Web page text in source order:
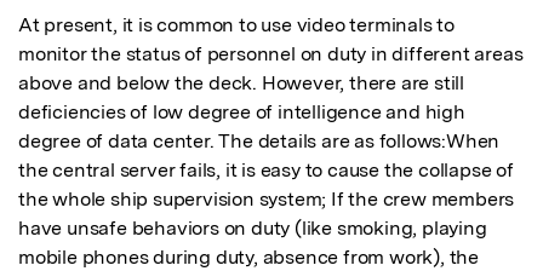
At present, it is common to use video terminals to
monitor the status of personnel on duty in different areas
above and below the deck. However, there are still
deficiencies of low degree of intelligence and high
degree of data center. The details are as follows:When
the central server fails, it is easy to cause the collapse of
the whole ship supervision system; If the crew members
have unsafe behaviors on duty (like smoking, playing
mobile phones during duty, absence from work), the